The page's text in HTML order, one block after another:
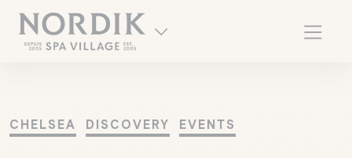
CHELSEA DISCOVERY EVENTS